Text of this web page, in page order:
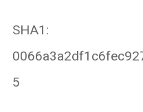
SHA1:
5